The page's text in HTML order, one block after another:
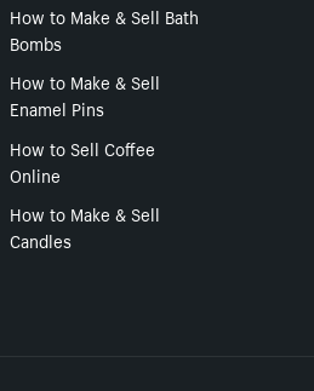
How to Make & Sell Bath
Bombs
How to Make & Sell
Enamel Pins
How to Sell Coffee
Online
How to Make & Sell
Candles